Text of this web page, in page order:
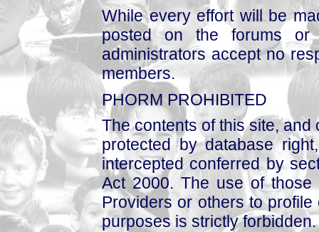
While every effort will be
posted on the forums or
administrators accept no
members.
PHORM PROHIBITED
The contents of this site,
protected by database
intercepted conferred by
Act 2000. The use of those
Providers or others to
purposes is strictly forbidden.